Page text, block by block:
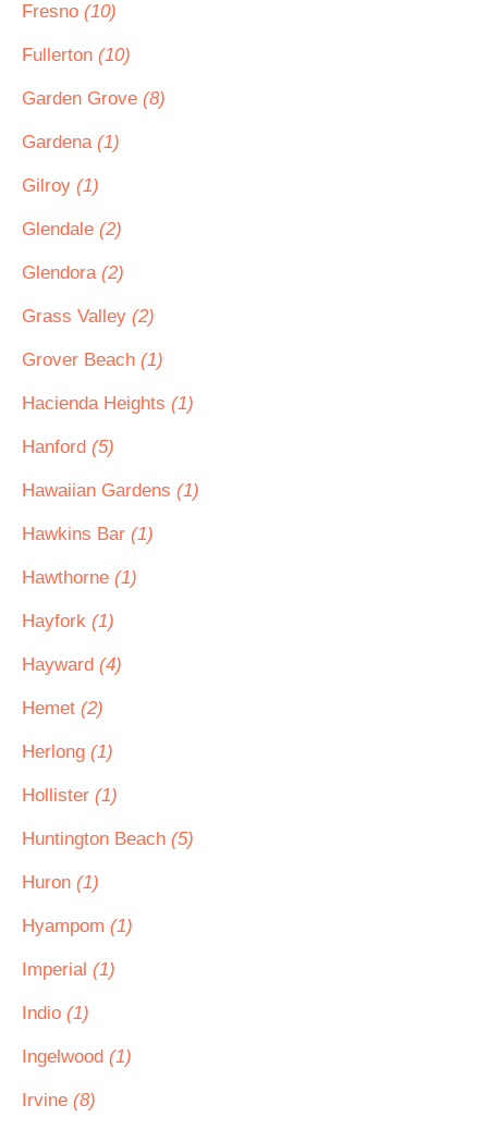
Fresno (10)
Fullerton (10)
Garden Grove (8)
Gardena (1)
Gilroy (1)
Glendale (2)
Glendora (2)
Grass Valley (2)
Grover Beach (1)
Hacienda Heights (1)
Hanford (5)
Hawaiian Gardens (1)
Hawkins Bar (1)
Hawthorne (1)
Hayfork (1)
Hayward (4)
Hemet (2)
Herlong (1)
Hollister (1)
Huntington Beach (5)
Huron (1)
Hyampom (1)
Imperial (1)
Indio (1)
Ingelwood (1)
Irvine (8)